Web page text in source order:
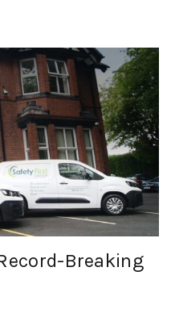
Breaking